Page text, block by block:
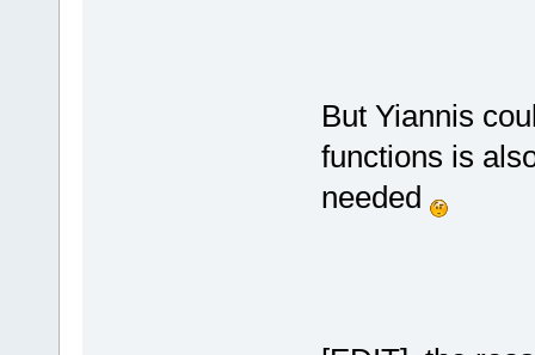
But Yiannis
functions is
needed